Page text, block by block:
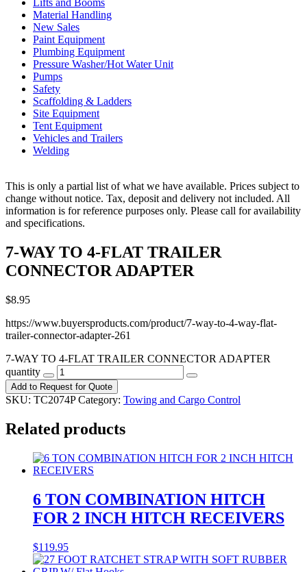
Lifts and Booms
Material Handling
New Sales
Paint Equipment
Plumbing Equipment
Pressure Washer/Hot Water Unit
Pumps
Safety
Scaffolding & Ladders
Site Equipment
Tent Equipment
Vehicles and Trailers
Welding
This is only a partial list of what we have available. Prices subject to
change without notice. Tax, deposit and delivery not included. All
information is for reference purposes only. Please call for availability
and specifications.
7-WAY TO 4-FLAT TRAILER
CONNECTOR ADAPTER
$8.95
https://www.buyersproducts.com/product/7-way-to-4-way-flat-
trailer-connector-adapter-261
7-WAY TO 4-FLAT TRAILER CONNECTOR ADAPTER
quantity
Add to Request for Quote
SKU: TC2074P Category: Towing and Cargo Control
Related products
6 TON COMBINATION HITCH
FOR 2 INCH HITCH RECEIVERS
$119.95